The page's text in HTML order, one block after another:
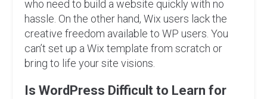
who need to build a website quickly with no
hassle. On the other hand, Wix users lack the
creative freedom available to WP users. You
can’t set up a Wix template from scratch or
bring to life your site visions.
Is WordPress Difficult to Learn for